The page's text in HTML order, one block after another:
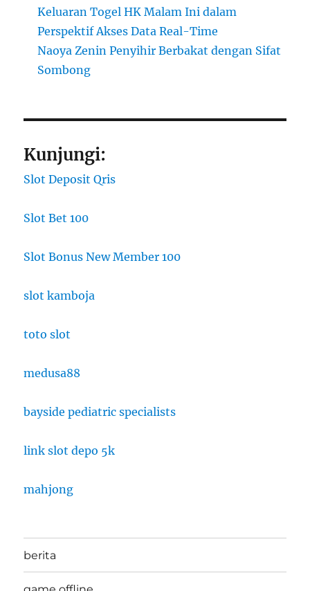
Keluaran Togel HK Malam Ini dalam
Perspektif Akses Data Real-Time
Naoya Zenin Penyihir Berbakat dengan Sifat
Sombong
Kunjungi:
Slot Deposit Qris
Slot Bet 100
Slot Bonus New Member 100
slot kamboja
toto slot
medusa88
bayside pediatric specialists
link slot depo 5k
mahjong
berita